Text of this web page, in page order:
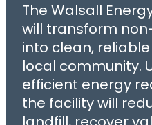
The Walsall
will transform
into clean,
local community.
efficient energy
the facility will